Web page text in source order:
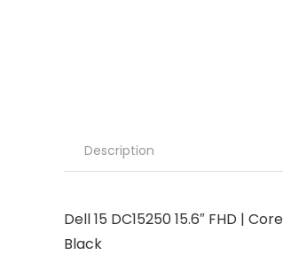
Description
Dell 15 DC15250 15.6″ FHD |
Black